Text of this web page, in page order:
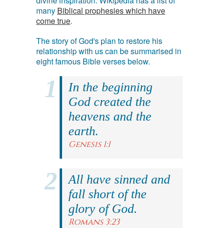
many Biblical prophesies which have
come true.
The story of God's plan to restore his
relationship with us can be summarised in
eight famous Bible verses below.
In the beginning
God created the
heavens and the
earth.
Genesis 1:1
All have sinned and
fall short of the
glory of God.
Romans 3:23